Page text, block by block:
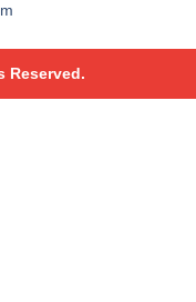
Reserved.